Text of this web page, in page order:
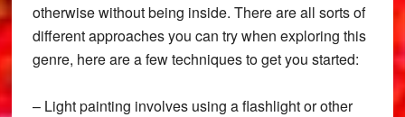
otherwise without being inside. There are all sorts of
different approaches you can try when exploring this
genre, here are a few techniques to get you started:
– Light painting involves using a flashlight or other